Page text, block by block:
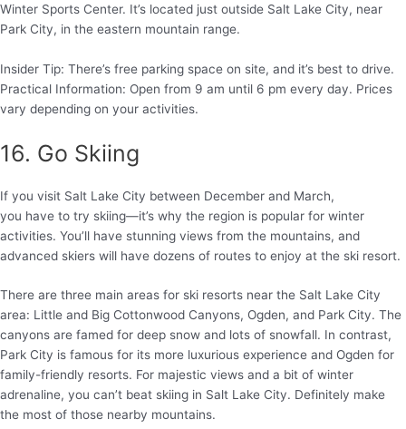
Winter Sports Center. It’s located just outside Salt Lake City, near
Park City, in the eastern mountain range.
Insider Tip: There’s free parking space on site, and it’s best to drive.
Practical Information: Open from 9 am until 6 pm every day. Prices
vary depending on your activities.
16. Go Skiing
If you visit Salt Lake City between December and March,
you have to try skiing—it’s why the region is popular for winter
activities. You’ll have stunning views from the mountains, and
advanced skiers will have dozens of routes to enjoy at the ski resort.
There are three main areas for ski resorts near the Salt Lake City
area: Little and Big Cottonwood Canyons, Ogden, and Park City. The
canyons are famed for deep snow and lots of snowfall. In contrast,
Park City is famous for its more luxurious experience and Ogden for
family-friendly resorts. For majestic views and a bit of winter
adrenaline, you can’t beat skiing in Salt Lake City. Definitely make
the most of those nearby mountains.